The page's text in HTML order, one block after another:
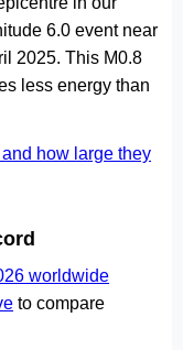
6.0 event near
2025. This M0.8
less energy than
how large they
worldwide
to compare